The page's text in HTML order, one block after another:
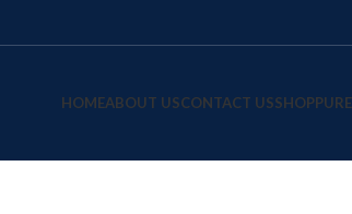
HOMEABOUT USCONTACT USSHOP